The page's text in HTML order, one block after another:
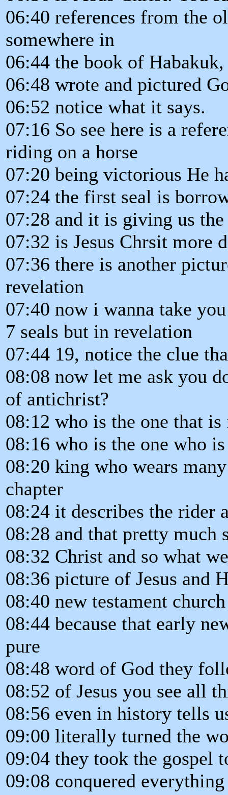
06:40 references from the
somewhere in
06:44 the book of
06:48 wrote and pictured
06:52 notice what it says.
07:16 So see here is a
riding on a horse
07:20 being victorious He
07:24 the first seal is
07:28 and it is giving us
07:32 is Jesus Chrsit more
07:36 there is another
revelation
07:40 now i wanna take
7 seals but in revelation
07:44 19, notice the clue
08:08 now let me ask you
of antichrist?
08:12 who is the one that
08:16 who is the one who
08:20 king who wears
chapter
08:24 it describes the rider
08:28 and that pretty much
08:32 Christ and so what
08:36 picture of Jesus and
08:40 new testament
08:44 because that early
pure
08:48 word of God they
08:52 of Jesus you see all
08:56 even in history tells
09:00 literally turned the
09:04 they took the gospel
09:08 conquered